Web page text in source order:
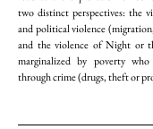
two distinct perspectives: the
and political violence
and the violence of Night or
marginalized by poverty
through crime (drugs, theft or